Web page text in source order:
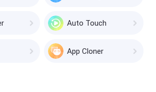
Auto Touch
App Cloner